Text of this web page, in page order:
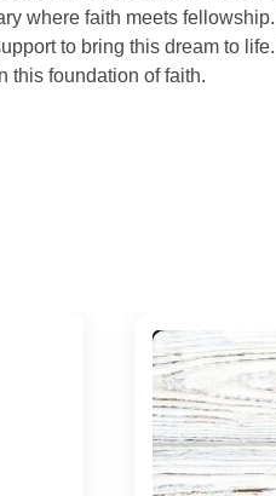
where faith meets
to bring this dream to
this foundation of faith.